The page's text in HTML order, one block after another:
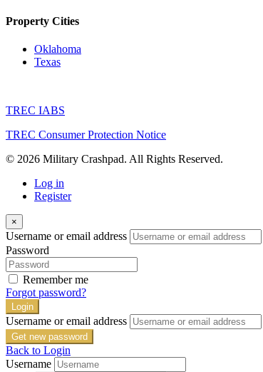
Property Cities
Oklahoma
Texas
TREC IABS
TREC Consumer Protection Notice
© 2026 Military Crashpad. All Rights Reserved.
Log in
Register
×
Username or email address
Password
Remember me
Forgot password?
Login
Username or email address
Get new password
Back to Login
Username